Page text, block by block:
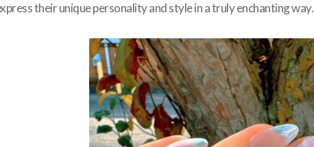
their unique personality and style in a truly enchanting way.